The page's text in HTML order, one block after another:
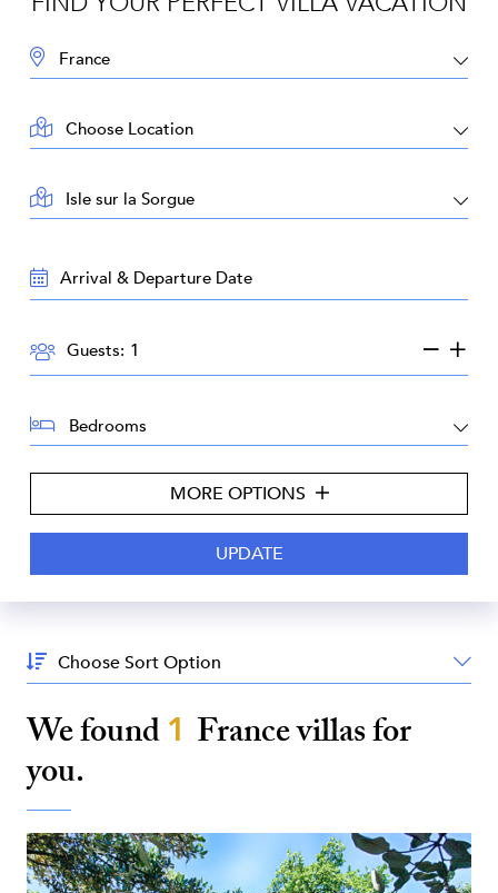
DESTINATION:
LOCATION:
AREA:
TRAVEL
DATES:
GUESTS:
Guests:
BEDROOMS:
MORE OPTIONS
Sort
By:
We found1 Francevillas for
you.